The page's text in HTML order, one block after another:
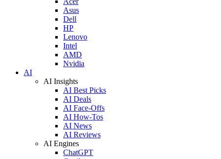
Asus
Dell
HP
Lenovo
Intel
AMD
Nvidia
AI
AI Insights
AI Best Picks
AI Deals
AI Face-Offs
AI How-Tos
AI News
AI Reviews
AI Engines
ChatGPT